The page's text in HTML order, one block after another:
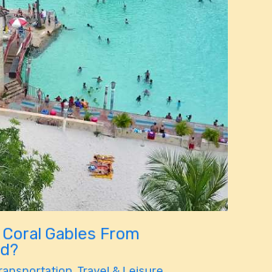
Gables From